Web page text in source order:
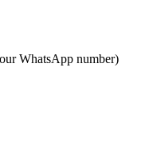
WhatsApp number)